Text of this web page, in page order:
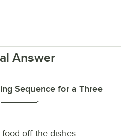
Answer
Sequence for a Three
off the dishes.